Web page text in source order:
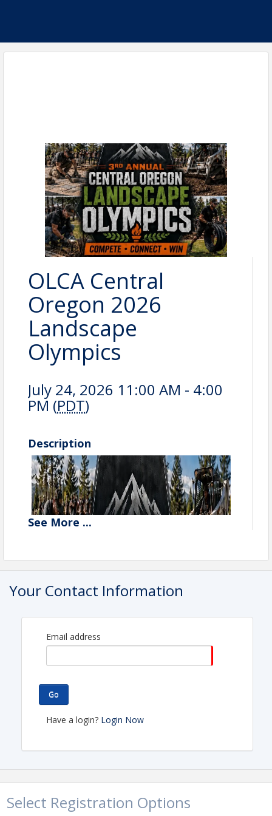
OLCA Central
Oregon 2026
Landscape
Olympics
July 24, 2026 11:00 AM - 4:00
PM (PDT)
Description
See More ...
Your Contact Information
Email address
Go
Have a login? Login Now
Select Registration Options